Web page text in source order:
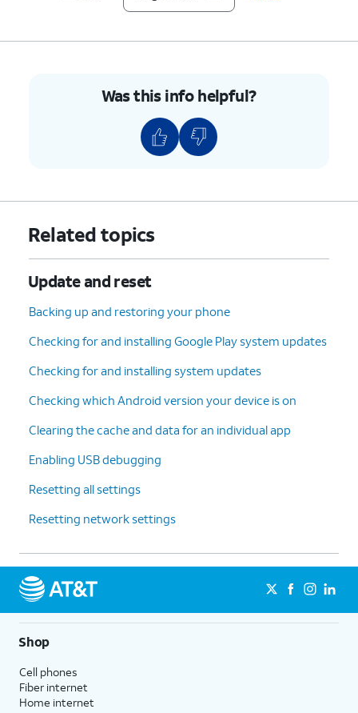
Was this info helpful?
Related topics
Update and reset
Backing up and restoring your phone
Checking for and installing Google Play system updates
Checking for and installing system updates
Checking which Android version your device is on
Clearing the cache and data for an individual app
Enabling USB debugging
Resetting all settings
Resetting network settings
Shop
Cell phones
Fiber internet
Home internet